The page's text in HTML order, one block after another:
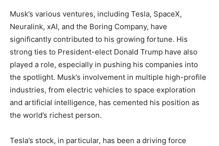
Musk’s various ventures, including Tesla, SpaceX,
Neuralink, xAI, and the Boring Company, have
significantly contributed to his growing fortune. His
strong ties to President-elect Donald Trump have also
played a role, especially in pushing his companies into
the spotlight. Musk’s involvement in multiple high-profile
industries, from electric vehicles to space exploration
and artificial intelligence, has cemented his position as
the world’s richest person.
Tesla’s stock, in particular, has been a driving force